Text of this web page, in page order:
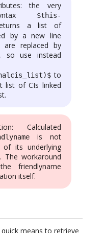
the very
$this-
a list of
by a new line
are replaced by
, so use instead
to
list of CIs linked
Calculated
is not
its underlying
The workaround
friendlyname
itself.
means to retrieve